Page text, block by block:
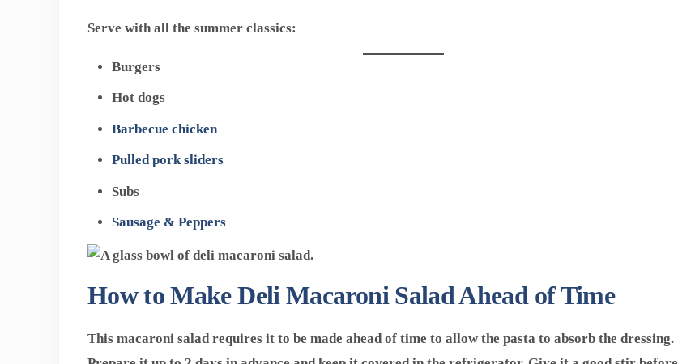
Serve with all the summer classics:
Burgers
Hot dogs
Barbecue chicken
Pulled pork sliders
Subs
Sausage & Peppers
How to Make Deli Macaroni Salad Ahead of Time
This macaroni salad requires it to be made ahead of time to allow the pasta to absorb the dressing.